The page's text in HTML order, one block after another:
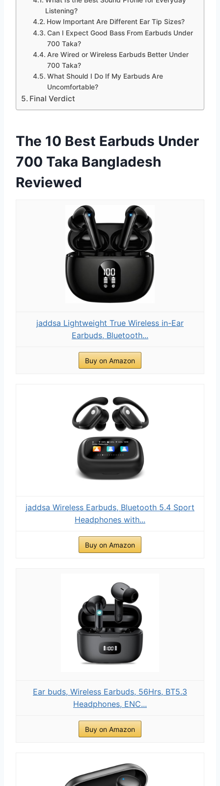
Listening?
How Important Are Different Ear Tip Sizes?
Can I Expect Good Bass From Earbuds Under
700 Taka?
Are Wired or Wireless Earbuds Better Under
700 Taka?
What Should I Do If My Earbuds Are
Uncomfortable?
Final Verdict
The 10 Best Earbuds Under
700 Taka Bangladesh
Reviewed
jaddsa Lightweight True Wireless in-Ear
Earbuds, Bluetooth...
Buy on Amazon
jaddsa Wireless Earbuds, Bluetooth 5.4 Sport
Headphones with...
Buy on Amazon
Ear buds, Wireless Earbuds, 56Hrs, BT5.3
Headphones, ENC...
Buy on Amazon